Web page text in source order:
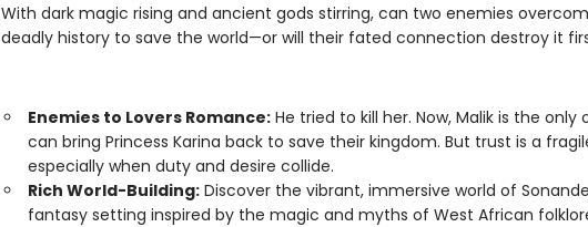
With dark magic rising and ancient gods stirring, can two enemies
deadly history to save the world—or will their fated connection destroy it
Enemies to Lovers Romance:He tried to kill her. Now, Malik is the only
can bring Princess Karina back to save their kingdom. But trust is a
especially when duty and desire collide.
Rich World-Building:Discover the vibrant, immersive world of
fantasy setting inspired by the magic and myths of West African